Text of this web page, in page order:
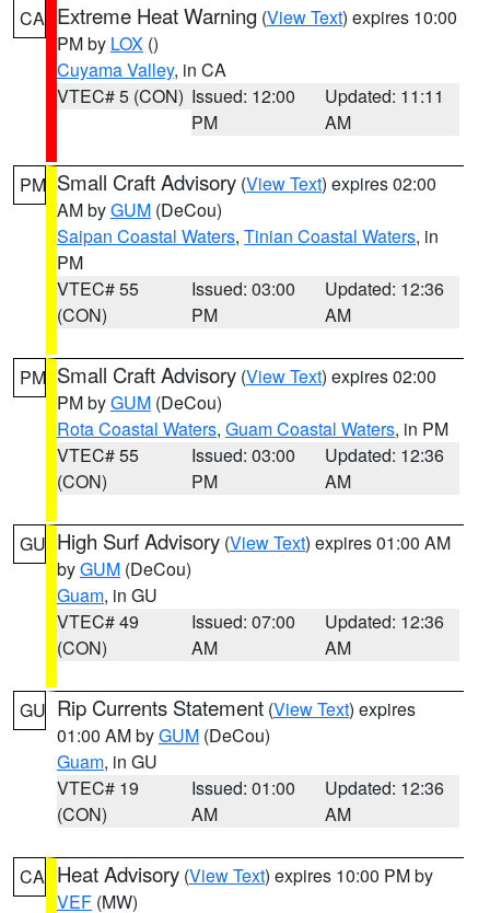
CA Extreme Heat Warning (View Text) expires 10:00
PM by LOX ()
Cuyama Valley, in CA
VTEC# 5 (CON) Issued: 12:00
PM
Updated: 11:11
AM
PM Small Craft Advisory (View Text) expires 02:00
AM byGUM (DeCou)
Saipan Coastal Waters, Tinian Coastal Waters, in
PM
VTEC# 55
(CON)
Issued: 03:00
PM
Updated: 12:36
AM
PM Small Craft Advisory (View Text) expires 02:00
PM byGUM (DeCou)
Rota Coastal Waters, Guam Coastal Waters, in PM
VTEC# 55
(CON)
Issued: 03:00
PM
Updated: 12:36
AM
GU High Surf Advisory (View Text) expires 01:00 AM
byGUM (DeCou)
Guam, in GU
VTEC# 49
(CON)
Issued: 07:00
AM
Updated: 12:36
AM
GU Rip Currents Statement (View Text) expires
01:00 AM byGUM (DeCou)
Guam, in GU
VTEC# 19
(CON)
Issued: 01:00
AM
Updated: 12:36
AM
CA Heat Advisory (View Text) expires 10:00 PM by
VEF (MW)